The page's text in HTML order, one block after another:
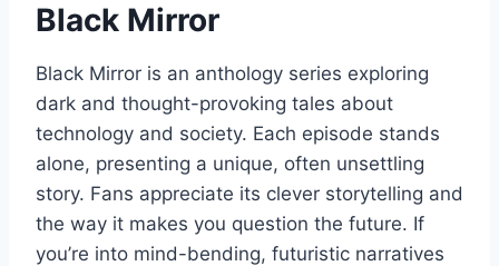
Black Mirror
Black Mirror is an anthology series exploring
dark and thought-provoking tales about
technology and society. Each episode stands
alone, presenting a unique, often unsettling
story. Fans appreciate its clever storytelling and
the way it makes you question the future. If
you’re into mind-bending, futuristic narratives